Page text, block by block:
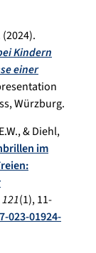
Kindern
einer
Würzburg.
& Diehl,
im
121(1), 11-
023-01924-